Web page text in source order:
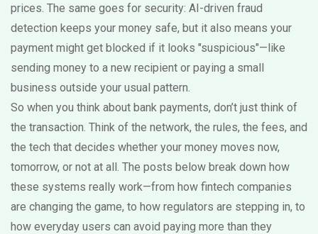
prices. The same goes for security: AI-driven fraud
detection keeps your money safe, but it also means your
payment might get blocked if it looks "suspicious"—like
sending money to a new recipient or paying a small
business outside your usual pattern.
So when you think about bank payments, don’t just think of
the transaction. Think of the network, the rules, the fees, and
the tech that decides whether your money moves now,
tomorrow, or not at all. The posts below break down how
these systems really work—from how fintech companies
are changing the game, to how regulators are stepping in, to
how everyday users can avoid paying more than they